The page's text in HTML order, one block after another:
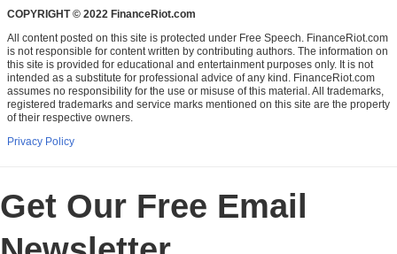
COPYRIGHT © 2022 FinanceRiot.com
All content posted on this site is protected under Free Speech. FinanceRiot.com
is not responsible for content written by contributing authors. The information on
this site is provided for educational and entertainment purposes only. It is not
intended as a substitute for professional advice of any kind. FinanceRiot.com
assumes no responsibility for the use or misuse of this material. All trademarks,
registered trademarks and service marks mentioned on this site are the property
of their respective owners.
Privacy Policy
Get Our Free Email